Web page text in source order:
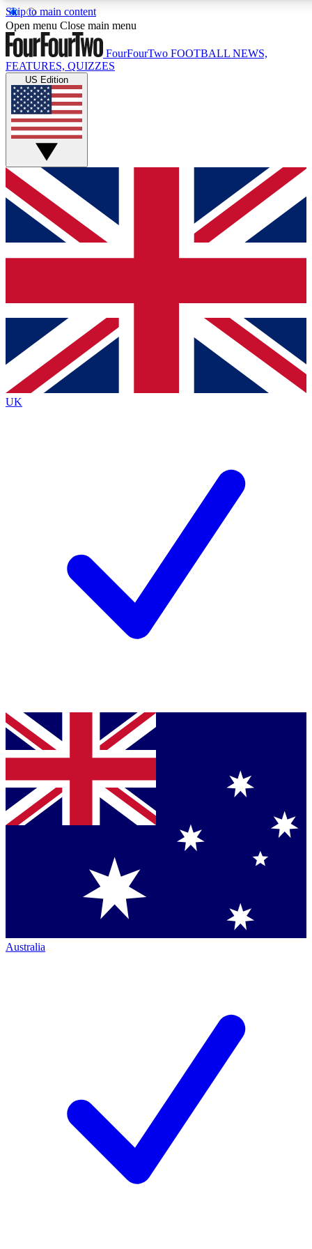
Skip to main content
17
MEMBER FEATURES
Live Q&A Sessions
Weekly interactive sessions
GET CLUB ACCESS QUICK
For the quickest way to join, simply enter your email below
and get access. We will send a confirmation and sign you
up to our newsletter to keep you updated on all your
Contact me with news and offers from other Future brands
By submitting your information you agree to the Terms & Conditions
Privacy Policy
and are aged 16 or over.
Open menu Close main menu
FourFourTwo FOOTBALL NEWS,
FEATURES, QUIZZES
US Edition
UK
Australia